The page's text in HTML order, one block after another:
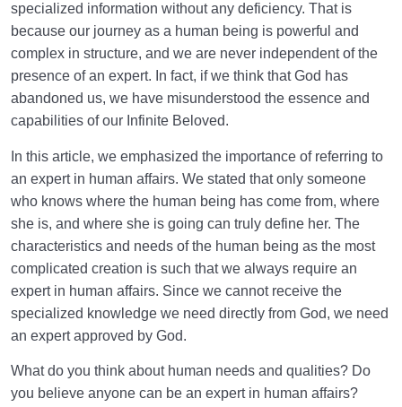
specialized information without any deficiency. That is
because our journey as a human being is powerful and
complex in structure, and we are never independent of the
presence of an expert. In fact, if we think that God has
abandoned us, we have misunderstood the essence and
capabilities of our Infinite Beloved.
In this article, we emphasized the importance of referring to
an expert in human affairs. We stated that only someone
who knows where the human being has come from, where
she is, and where she is going can truly define her. The
characteristics and needs of the human being as the most
complicated creation is such that we always require an
expert in human affairs. Since we cannot receive the
specialized knowledge we need directly from God, we need
an expert approved by God.
What do you think about human needs and qualities? Do
you believe anyone can be an expert in human affairs?